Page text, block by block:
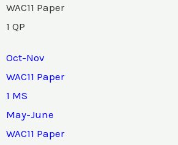
WAC11 Paper
1 QP
Oct-Nov
WAC11 Paper
1 MS
May-June
WAC11 Paper